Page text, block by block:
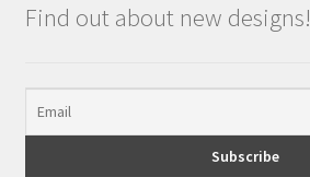
Find out about new designs!